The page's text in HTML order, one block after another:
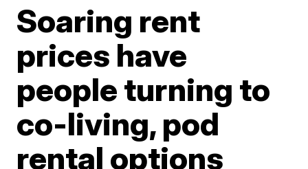
Soaring rent
prices have
people turning to
co-living, pod
rental options